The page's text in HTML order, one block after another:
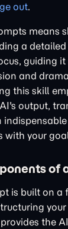
out.
means
a
guiding
and
this skill
output,
with your
of
is built on a
the